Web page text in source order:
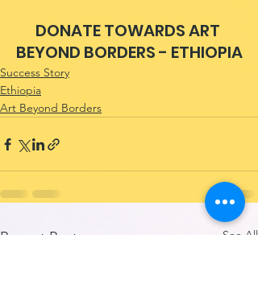
DONATE TOWARDS ART
BEYOND BORDERS - ETHIOPIA
Success Story
Ethiopia
Art Beyond Borders
Recent Posts See All